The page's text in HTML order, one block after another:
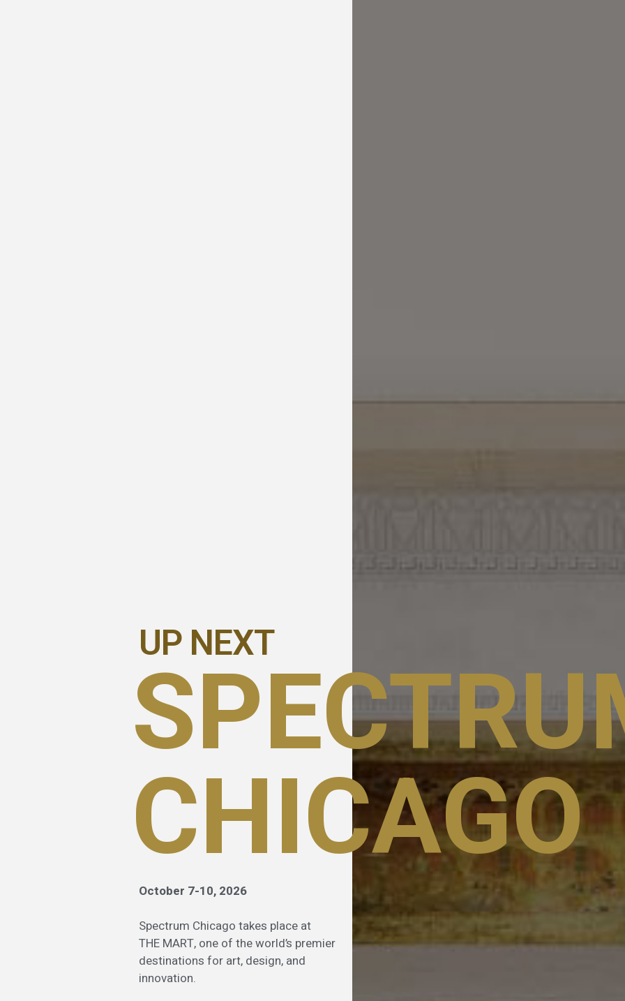
UP NEXT
CHICAGO
October 7-10, 2026
Spectrum Chicago takes place at
THE MART, one of the world’s premier
destinations for art, design, and
innovation.